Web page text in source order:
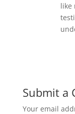
like
Submit a
Your email